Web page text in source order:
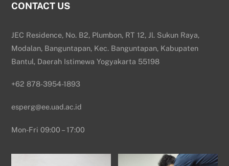
CONTACT US
JEC Residence, No. B2, Plumbon, RT 12, Jl. Sukun Raya,
Modalan, Banguntapan, Kec. Banguntapan, Kabupaten
Bantul, Daerah Istimewa Yogyakarta 55198
+62 878-3954-1893
esperg@ee.uad.ac.id
Mon-Fri 09:00 – 17:00